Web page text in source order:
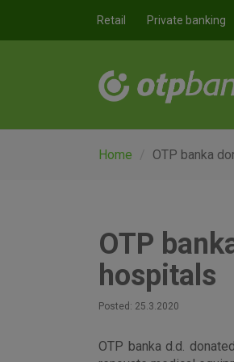
Retail Private banking
Home OTP banka
OTP
hospitals
Posted: 25.3.2020
OTP banka d.d.